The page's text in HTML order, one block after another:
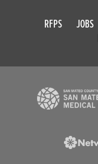
RFPS JOBS